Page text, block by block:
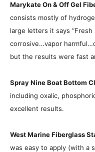
Marykate On & Off Gel
consists mostly of
large letters it says
corrosive…vapor
but the results were fast
Spray Nine Boat Bottom
including oxalic,
excellent results.
West Marine Fiberglass
was easy to apply (with a